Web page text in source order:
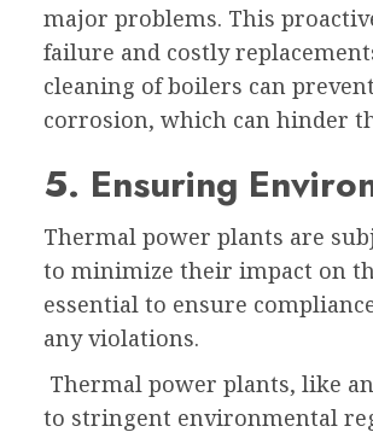
major problems. This
failure and costly
cleaning of boilers can
corrosion, which can hinder
5. Ensuring
Thermal power plants are
to minimize their impact on
essential to ensure
any violations.
Thermal power plants, like
to stringent environmental